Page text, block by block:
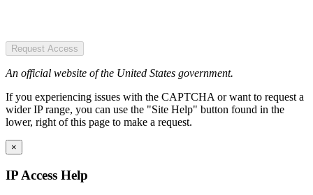
Request Access
An official website of the United States government.
If you experiencing issues with the CAPTCHA or want to request a
wider IP range, you can use the "Site Help" button found in the
lower, right of this page to make a request.
×
IP Access Help